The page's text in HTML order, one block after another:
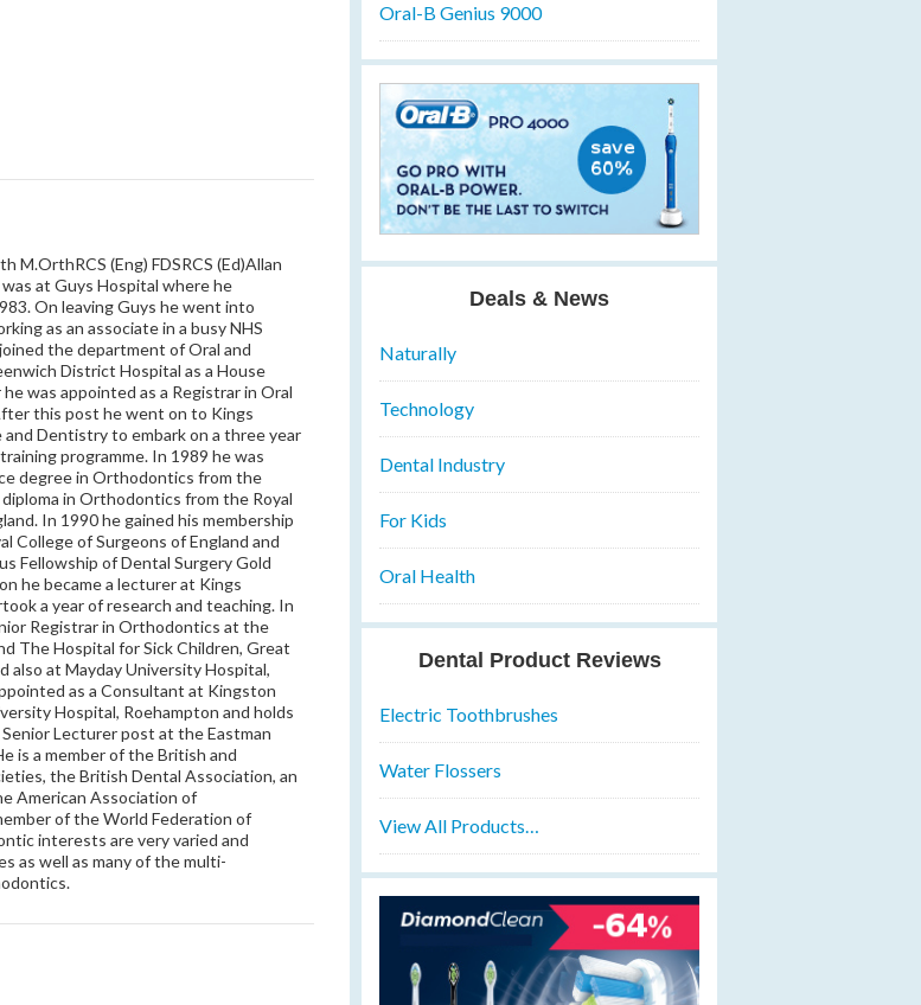
M.OrthRCS (Eng) FDSRCS (Ed)Allan
at Guys Hospital where he
On leaving Guys he went into
as an associate in a busy NHS
the department of Oral and
District Hospital as a House
was appointed as a Registrar in Oral
this post he went on to Kings
and Dentistry to embark on a three year
programme. In 1989 he was
degree in Orthodontics from the
in Orthodontics from the Royal
In 1990 he gained his membership
College of Surgeons of England and
Fellowship of Dental Surgery Gold
he became a lecturer at Kings
a year of research and teaching. In
Registrar in Orthodontics at the
The Hospital for Sick Children, Great
also at Mayday University Hospital,
as a Consultant at Kingston
Hospital, Roehampton and holds
Lecturer post at the Eastman
is a member of the British and
the British Dental Association, an
American Association of
of the World Federation of
interests are very varied and
as well as many of the multi-
Oral-B Genius 9000
Deals & News
Naturally
Technology
Dental Industry
For Kids
Oral Health
Dental Product Reviews
Electric Toothbrushes
Water Flossers
View All Products…